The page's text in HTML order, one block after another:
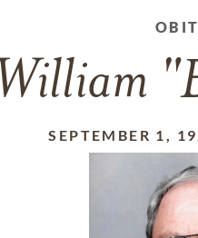
William
SEPTEMBER 1,